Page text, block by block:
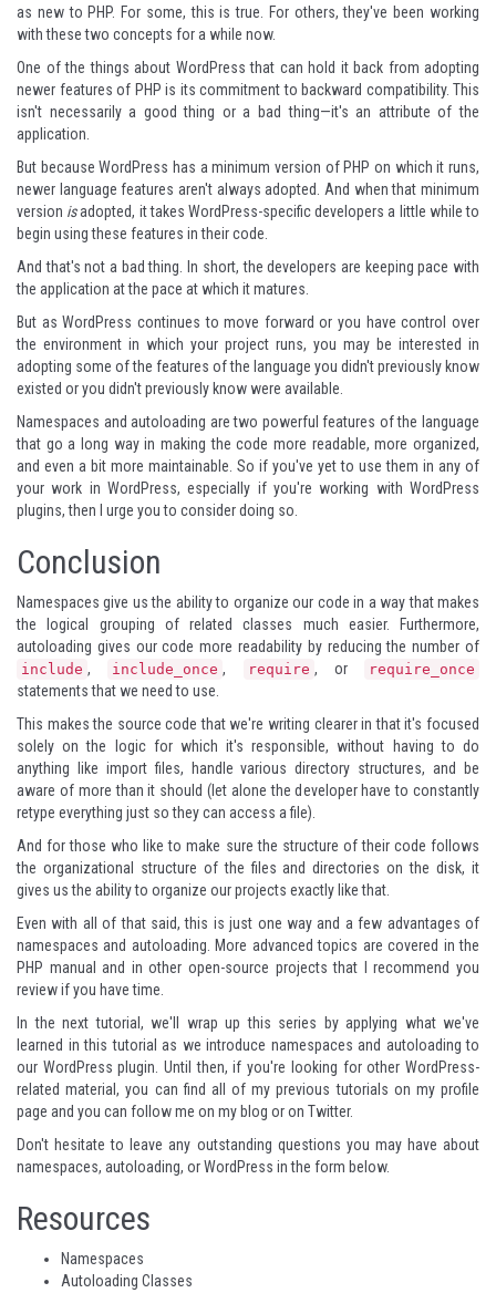
as new to PHP. For some, this is true. For others, they've been working
with these two concepts for a while now.
One of the things about WordPress that can hold it back from adopting
newer features of PHP is its commitment to backward compatibility. This
isn't necessarily a good thing or a bad thing—it's an attribute of the
application.
But because WordPress has a minimum version of PHP on which it runs,
newer language features aren't always adopted. And when that minimum
version isadopted, it takes WordPress-specific developers a little while to
begin using these features in their code.
And that's not a bad thing. In short, the developers are keeping pace with
the application at the pace at which it matures.
But as WordPress continues to move forward or you have control over
the environment in which your project runs, you may be interested in
adopting some of the features of the language you didn't previously know
existed or you didn't previously know were available.
Namespaces and autoloading are two powerful features of the language
that go a long way in making the code more readable, more organized,
and even a bit more maintainable. So if you've yet to use them in any of
your work in WordPress, especially if you're working with WordPress
plugins, then I urge you to consider doing so.
Conclusion
Namespaces give us the ability to organize our code in a way that makes
the logical grouping of related classes much easier. Furthermore,
autoloading gives our code more readability by reducing the number of
include , include_once , require , or require_once
statements that we need to use.
This makes the source code that we're writing clearer in that it's focused
solely on the logic for which it's responsible, without having to do
anything like import files, handle various directory structures, and be
aware of more than it should (let alone the developer have to constantly
retype everything just so they can access a file).
And for those who like to make sure the structure of their code follows
the organizational structure of the files and directories on the disk, it
gives us the ability to organize our projects exactly like that.
Even with all of that said, this is just one way and a few advantages of
namespaces and autoloading. More advanced topics are covered in the
PHP manual and in other open-source projects that I recommend you
review if you have time.
In the next tutorial, we'll wrap up this series by applying what we've
learned in this tutorial as we introduce namespaces and autoloading to
our WordPress plugin. Until then, if you're looking for other WordPress-
related material, you can find all of my previous tutorials on my profile
page and you can follow me on my blog or on Twitter.
Don't hesitate to leave any outstanding questions you may have about
namespaces, autoloading, or WordPress in the form below.
Resources
Namespaces
Autoloading Classes